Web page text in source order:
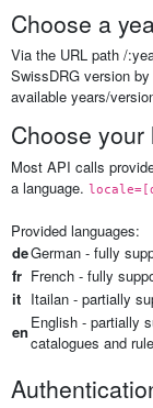
Choose a
Via the URL path /
SwissDRG version
available years/
Choose your
Most API calls
a language.
Provided languages:
deGerman - fully
fr French - fully
it Itailan - partially
en English - partially
catalogues and